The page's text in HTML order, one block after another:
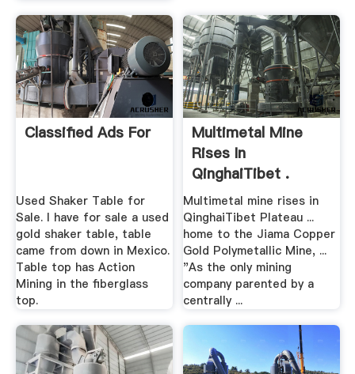
Classified Ads For
Used Shaker Table for
Sale. I have for sale a used
gold shaker table, table
came from down in Mexico.
Table top has Action
Mining in the fiberglass
top.
Multimetal Mine
Rises In
QinghaiTibet .
Multimetal mine rises in
QinghaiTibet Plateau ...
home to the Jiama Copper
Gold Polymetallic Mine, ...
"As the only mining
company parented by a
centrally ...